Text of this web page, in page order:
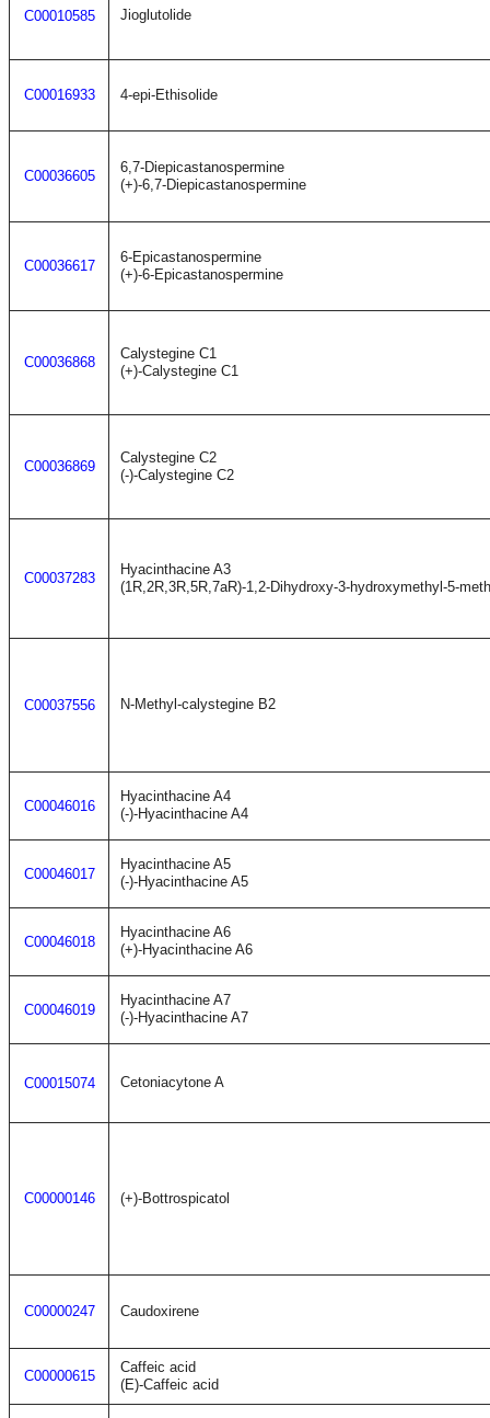
C00010585 Jioglutolide
C00016933 4-epi-Ethisolide
C00036605
6,7-Diepicastanospermine
(+)-6,7-Diepicastanospermine
C00036617
6-Epicastanospermine
(+)-6-Epicastanospermine
C00036868
Calystegine C1
(+)-Calystegine C1
C00036869
Calystegine C2
(-)-Calystegine C2
C00037283
Hyacinthacine A3
(1R,2R,3R,5R,7aR)-1,2-Dihydroxy-3-hydroxymethyl-5-
C00037556 N-Methyl-calystegine B2
C00046016
Hyacinthacine A4
(-)-Hyacinthacine A4
C00046017
Hyacinthacine A5
(-)-Hyacinthacine A5
C00046018
Hyacinthacine A6
(+)-Hyacinthacine A6
C00046019
Hyacinthacine A7
(-)-Hyacinthacine A7
C00015074 Cetoniacytone A
C00000146 (+)-Bottrospicatol
C00000247 Caudoxirene
C00000615
Caffeic acid
(E)-Caffeic acid